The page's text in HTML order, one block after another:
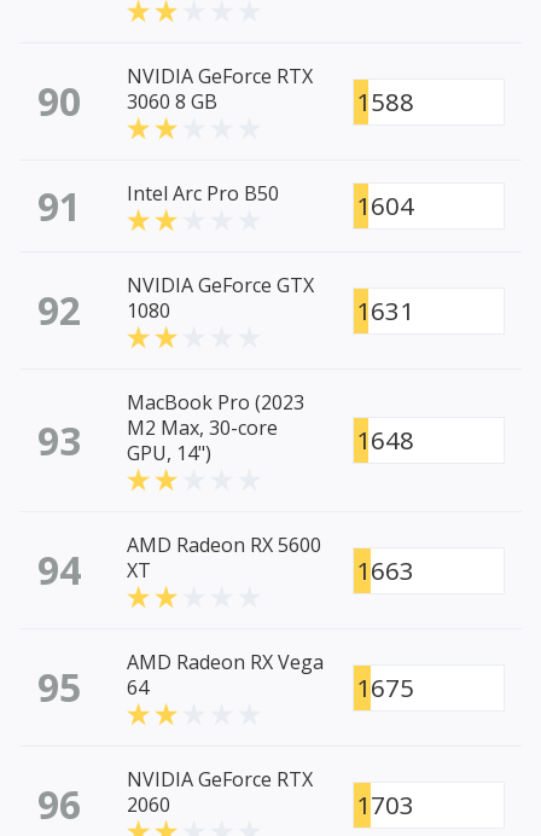
90
NVIDIA GeForce RTX
3060 8 GB
1588
91 Intel Arc Pro B50 1604
92
NVIDIA GeForce GTX
1080
1631
93
MacBook Pro (2023
M2 Max, 30-core
GPU, 14")
1648
94
AMD Radeon RX 5600
XT
1663
95
AMD Radeon RX Vega
64
1675
96
NVIDIA GeForce RTX
2060
1703